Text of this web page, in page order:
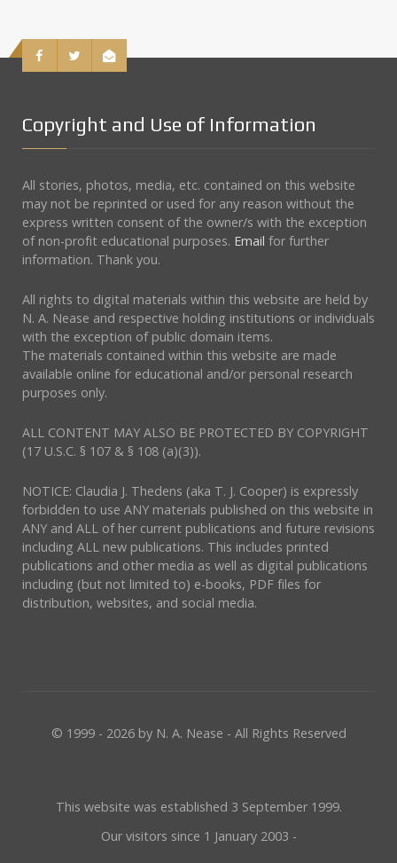
Copyright and Use of Information
All stories, photos, media, etc. contained on this website
may not be reprinted or used for any reason without the
express written consent of the owner/s with the exception
of non-profit educational purposes. Email for further
information. Thank you.
All rights to digital materials within this website are held by
N. A. Nease and respective holding institutions or individuals
with the exception of public domain items.
The materials contained within this website are made
available online for educational and/or personal research
purposes only.
ALL CONTENT MAY ALSO BE PROTECTED BY COPYRIGHT
(17 U.S.C. § 107 & § 108 (a)(3)).
NOTICE: Claudia J. Thedens (aka T. J. Cooper) is expressly
forbidden to use ANY materials published on this website in
ANY and ALL of her current publications and future revisions
including ALL new publications. This includes printed
publications and other media as well as digital publications
including (but not limited to) e-books, PDF files for
distribution, websites, and social media.
© 1999 - 2026 by N. A. Nease - All Rights Reserved
This website was established 3 September 1999.
Our visitors since 1 January 2003 -